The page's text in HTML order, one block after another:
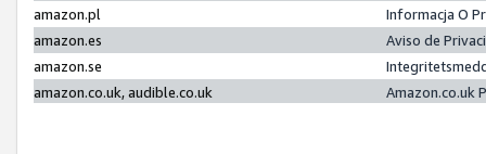
amazon.pl
Informacja O
amazon.es
Aviso de
amazon.se
amazon.co.uk, audible.co.uk
Amazon.co.uk